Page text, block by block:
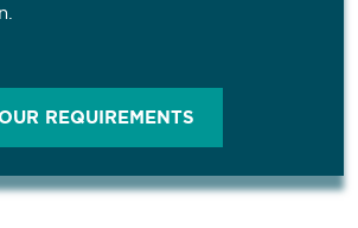
REQUIREMENTS